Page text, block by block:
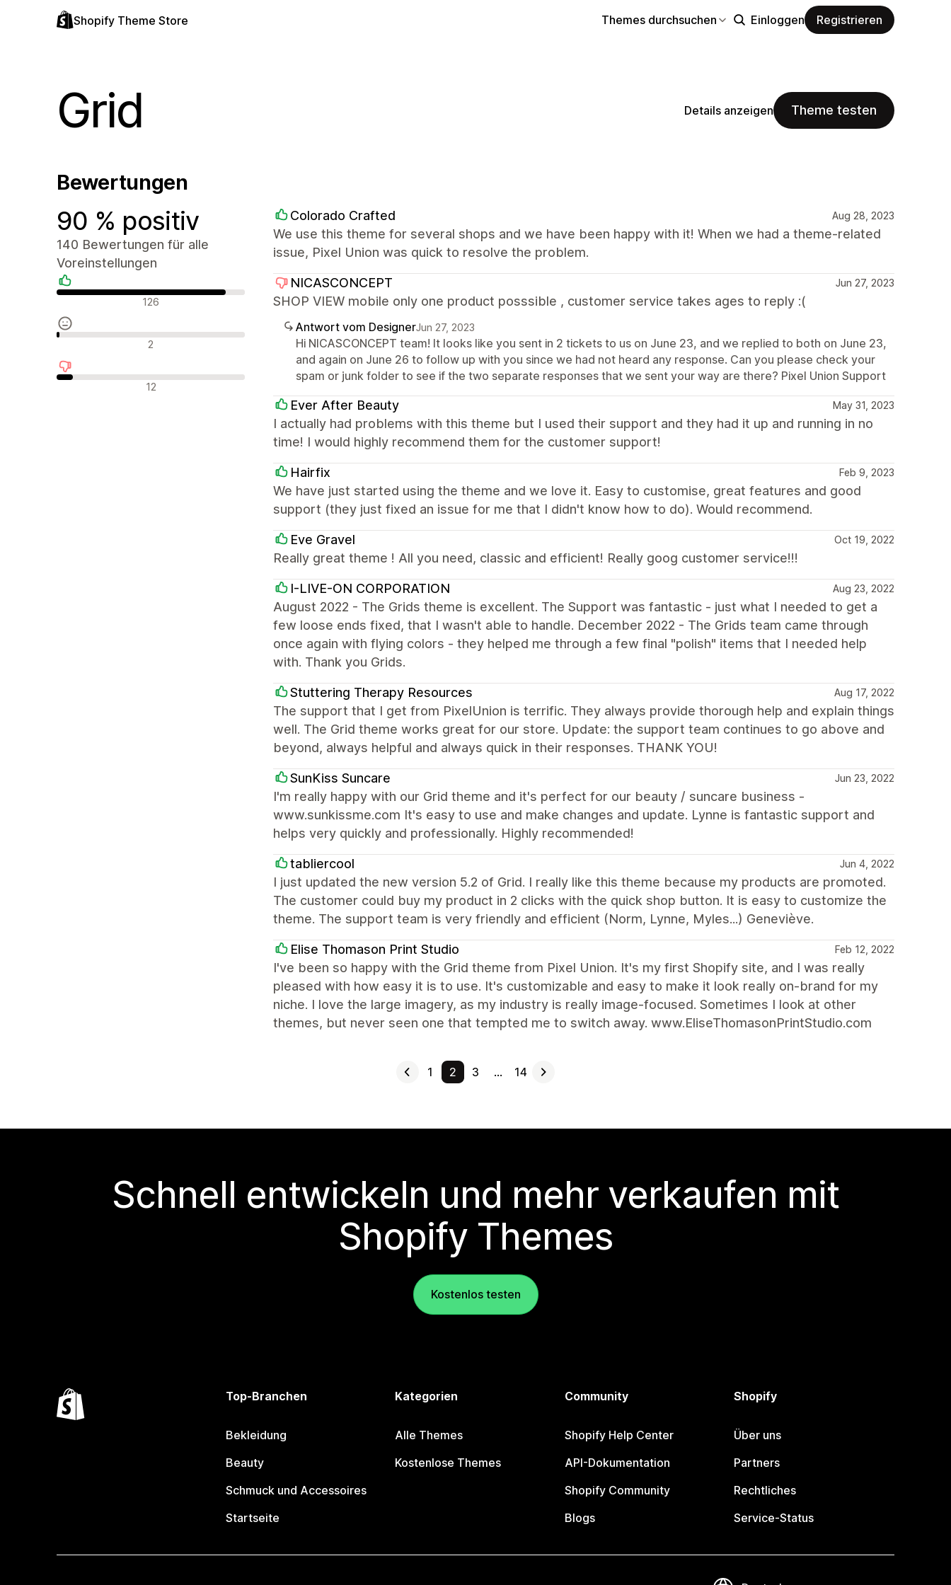
Shopify Theme Store Themes durchsuchen Einloggen Registrieren
Grid Details anzeigen Theme testen
Bewertungen
90 % positiv
140 Bewertungen für alle
Voreinstellungen
Positive Bewertungen
126
Neutrale Bewertungen
2
Negative Bewertungen
12
Colorado Crafted Aug 28, 2023
We use this theme for several shops and we have been happy with it! When we had a theme-related
issue, Pixel Union was quick to resolve the problem.
NICASCONCEPT Jun 27, 2023
SHOP VIEW mobile only one product posssible , customer service takes ages to reply :(
Antwort vom DesignerJun 27, 2023
Hi NICASCONCEPT team! It looks like you sent in 2 tickets to us on June 23, and we replied to both on June 23,
and again on June 26 to follow up with you since we had not heard any response. Can you please check your
spam or junk folder to see if the two separate responses that we sent your way are there? Pixel Union Support
Ever After Beauty May 31, 2023
I actually had problems with this theme but I used their support and they had it up and running in no
time! I would highly recommend them for the customer support!
Hairfix Feb 9, 2023
We have just started using the theme and we love it. Easy to customise, great features and good
support (they just fixed an issue for me that I didn't know how to do). Would recommend.
Eve Gravel Oct 19, 2022
Really great theme ! All you need, classic and efficient! Really goog customer service!!!
I-LIVE-ON CORPORATION Aug 23, 2022
August 2022 - The Grids theme is excellent. The Support was fantastic - just what I needed to get a
few loose ends fixed, that I wasn't able to handle. December 2022 - The Grids team came through
once again with flying colors - they helped me through a few final "polish" items that I needed help
with. Thank you Grids.
Stuttering Therapy Resources Aug 17, 2022
The support that I get from PixelUnion is terrific. They always provide thorough help and explain things
well. The Grid theme works great for our store. Update: the support team continues to go above and
beyond, always helpful and always quick in their responses. THANK YOU!
SunKiss Suncare Jun 23, 2022
I'm really happy with our Grid theme and it's perfect for our beauty / suncare business -
www.sunkissme.com It's easy to use and make changes and update. Lynne is fantastic support and
helps very quickly and professionally. Highly recommended!
tabliercool Jun 4, 2022
I just updated the new version 5.2 of Grid. I really like this theme because my products are promoted.
The customer could buy my product in 2 clicks with the quick shop button. It is easy to customize the
theme. The support team is very friendly and efficient (Norm, Lynne, Myles...) Geneviève.
Elise Thomason Print Studio Feb 12, 2022
I've been so happy with the Grid theme from Pixel Union. It's my first Shopify site, and I was really
pleased with how easy it is to use. It's customizable and easy to make it look really on-brand for my
niche. I love the large imagery, as my industry is really image-focused. Sometimes I look at other
themes, but never seen one that tempted me to switch away. www.EliseThomasonPrintStudio.com
1 2 3 … 14
Schnell entwickeln und mehr verkaufen mit
Shopify Themes
Kostenlos testen
Top-Branchen
Bekleidung
Beauty
Schmuck und Accessoires
Startseite
Kategorien
Alle Themes
Kostenlose Themes
Community
Shopify Help Center
API-Dokumentation
Shopify Community
Blogs
Shopify
Über uns
Partners
Rechtliches
Service-Status